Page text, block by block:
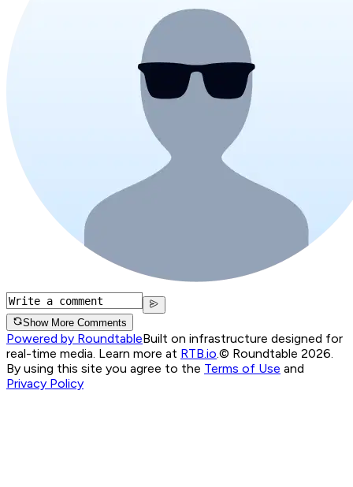
Show More Comments
Powered by RoundtableBuilt on infrastructure designed for
real-time media. Learn more at RTB.io.© Roundtable 2026.
By using this site you agree to the Terms of Use and
Privacy Policy